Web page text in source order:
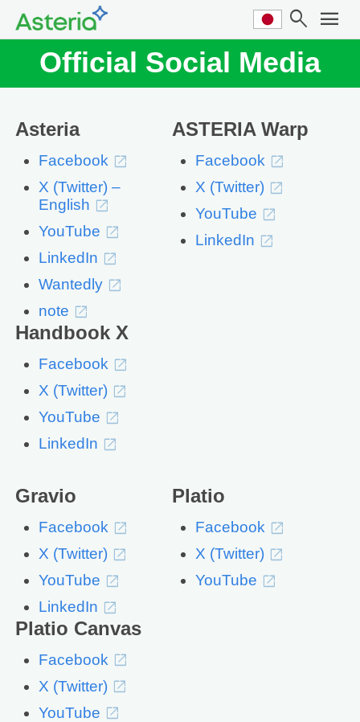
search menu
Official Social Media
Asteria
Facebook
X (Twitter) –
English
YouTube
LinkedIn
Wantedly
note
ASTERIA Warp
Facebook
X (Twitter)
YouTube
LinkedIn
Handbook X
Facebook
X (Twitter)
YouTube
LinkedIn
Gravio
Facebook
X (Twitter)
YouTube
LinkedIn
Platio
Facebook
X (Twitter)
YouTube
Platio Canvas
Facebook
X (Twitter)
YouTube